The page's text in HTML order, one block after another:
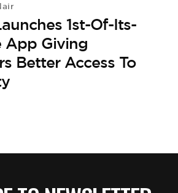
1st-Of-Its-
App Giving
Better Access To